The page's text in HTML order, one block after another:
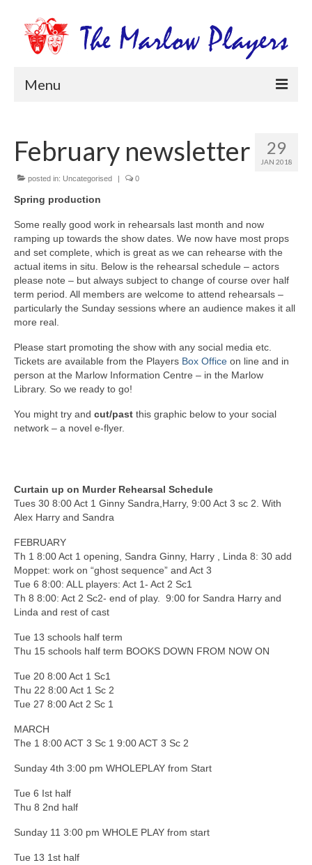
Menu
Productions
Newsletters
Get Involved
Members Information
Box Office
29
JAN 2018
February newsletter
posted in: Uncategorised | 0
Spring production
Some really good work in rehearsals last month and now
ramping up towards the show dates. We now have most props
and set complete, which is great as we can rehearse with the
actual items in situ. Below is the rehearsal schedule – actors
please note – but always subject to change of course over half
term period. All members are welcome to attend rehearsals –
particularly the Sunday sessions where an audience makes it all
more real.
Please start promoting the show with any social media etc.
Tickets are available from the Players Box Office on line and in
person at the Marlow Information Centre – in the Marlow
Library. So we ready to go!
You might try and cut/past this graphic below to your social
network – a novel e-flyer.
Curtain up on Murder Rehearsal Schedule
Tues 30 8:00 Act 1 Ginny Sandra,Harry, 9:00 Act 3 sc 2. With
Alex Harry and Sandra
FEBRUARY
Th 1 8:00 Act 1 opening, Sandra Ginny, Harry , Linda 8: 30 add
Moppet: work on “ghost sequence” and Act 3
Tue 6 8:00: ALL players: Act 1- Act 2 Sc1
Th 8 8:00: Act 2 Sc2- end of play. 9:00 for Sandra Harry and
Linda and rest of cast
Tue 13 schools half term
Thu 15 schools half term BOOKS DOWN FROM NOW ON
Tue 20 8:00 Act 1 Sc1
Thu 22 8:00 Act 1 Sc 2
Tue 27 8:00 Act 2 Sc 1
MARCH
The 1 8:00 ACT 3 Sc 1 9:00 ACT 3 Sc 2
Sunday 4th 3:00 pm WHOLEPLAY from Start
Tue 6 Ist half
Thu 8 2nd half
Sunday 11 3:00 pm WHOLE PLAY from start
Tue 13 1st half